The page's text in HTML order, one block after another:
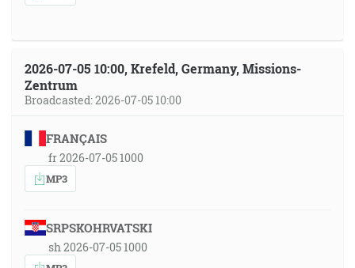
2026-07-05 10:00, Krefeld, Germany, Missions-
Zentrum
Broadcasted: 2026-07-05 10:00
FRANÇAIS
fr 2026-07-05 1000
MP3
SRPSKOHRVATSKI
sh 2026-07-05 1000